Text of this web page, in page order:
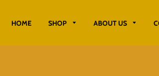
HOME SHOP ABOUT US